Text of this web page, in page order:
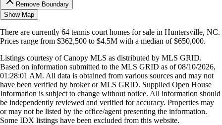
Remove Boundary
Show Map
There are currently 64 tennis court homes for sale in Huntersville, NC.
Prices range from $362,500 to $4.5M with a median of $650,000.
Listings courtesy of Canopy MLS as distributed by MLS GRID.
Based on information submitted to the MLS GRID as of08/10/2026,
01:28:01 AM. All data is obtained from various sources and may not
have been verified by broker or MLS GRID. Supplied Open House
Information is subject to change without notice. All information should
be independently reviewed and verified for accuracy. Properties may
or may not be listed by the office/agent presenting the information.
Some IDX listings have been excluded from this website.